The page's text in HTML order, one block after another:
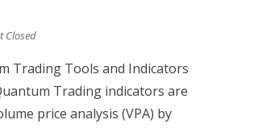
Closed
Trading Tools and Indicators
Trading indicators are
price analysis (VPA) by